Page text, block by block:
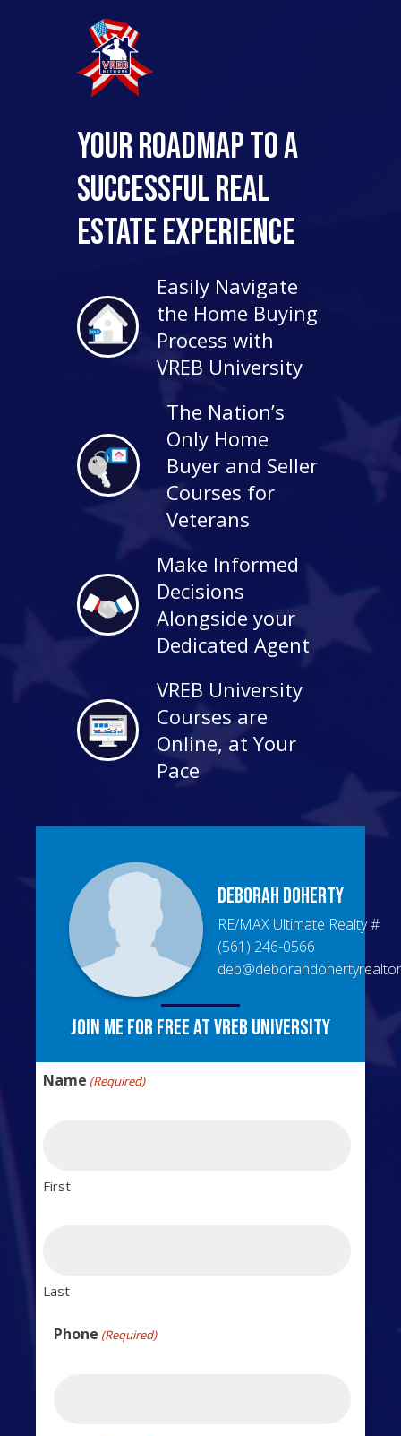
Your Roadmap to a
Successful Real
Estate Experience
Easily Navigate
the Home Buying
Process with
VREB University
The Nation’s
Only Home
Buyer and Seller
Courses for
Veterans
Make Informed
Decisions
Alongside your
Dedicated Agent
VREB University
Courses are
Online, at Your
Pace
Deborah Doherty
RE/MAX Ultimate Realty#
(561) 246-0566
Join me for free at VREB University
Name (Required)
First
Last
Phone (Required)